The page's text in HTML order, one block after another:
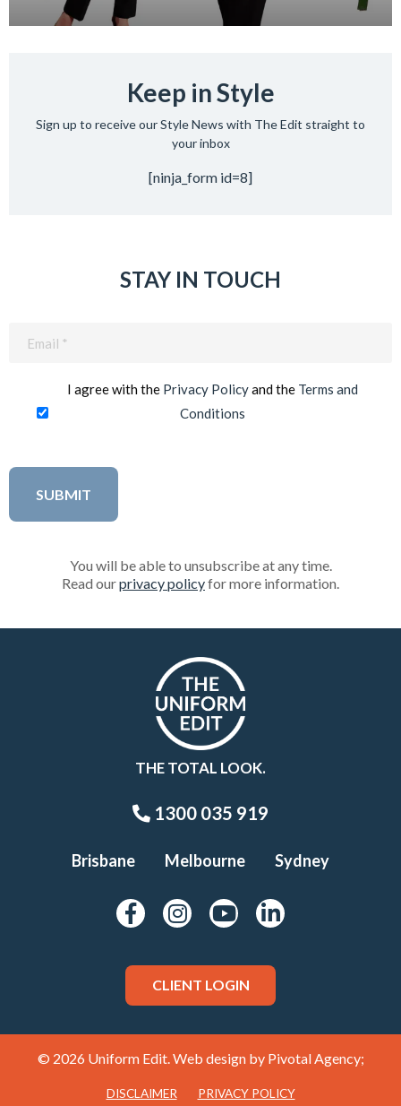
Keep in Style
Sign up to receive our Style News with The Edit straight to
your inbox
[ninja_form id=8]
STAY IN TOUCH
I agree with the Privacy Policyand the Terms and
Conditions
You will be able to unsubscribe at any time.
Read ourprivacy policyfor more information.
THE TOTAL LOOK.
1300 035 919
Brisbane Melbourne Sydney
CLIENT LOGIN
© 2026 Uniform Edit. Web design by Pivotal Agency;
DISCLAIMER PRIVACY POLICY